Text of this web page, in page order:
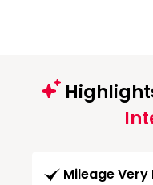
Mileage Very